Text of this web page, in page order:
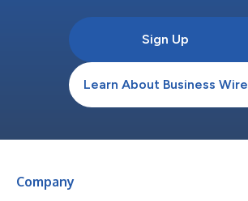
Sign Up
Learn About Business Wire
Company